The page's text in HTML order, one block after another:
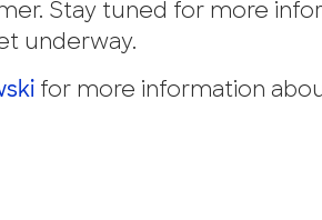
Stay tuned for more
underway.
for more information